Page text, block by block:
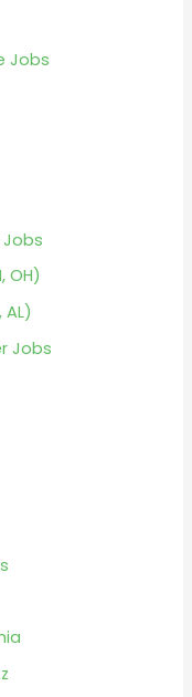
Jobs
OH)
AL)
Jobs